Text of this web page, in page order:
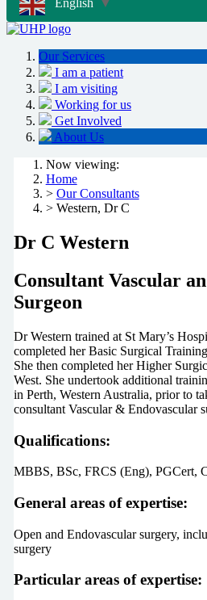
English
▼
Our Services
I am a patient
I am visiting
Working for us
Get Involved
About Us
Now viewing:
Home
> Our Consultants
> Western, Dr C
Dr C Western
Consultant Vascular
Surgeon
Dr Western trained at St Mary’s
completed her Basic Surgical
She then completed her Higher
West. She undertook additional
in Perth, Western Australia, prior to
consultant Vascular & Endovascular
Qualifications:
MBBS, BSc, FRCS (Eng), PGCert,
General areas of expertise:
Open and Endovascular surgery,
surgery
Particular areas of expertise: